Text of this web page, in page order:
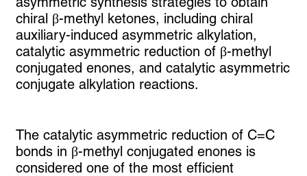
asymmetric synthesis strategies to obtain
chiral β-methyl ketones, including chiral
auxiliary-induced asymmetric alkylation,
catalytic asymmetric reduction of β-methyl
conjugated enones, and catalytic asymmetric
conjugate alkylation reactions.
The catalytic asymmetric reduction of C=C
bonds in β-methyl conjugated enones is
considered one of the most efficient